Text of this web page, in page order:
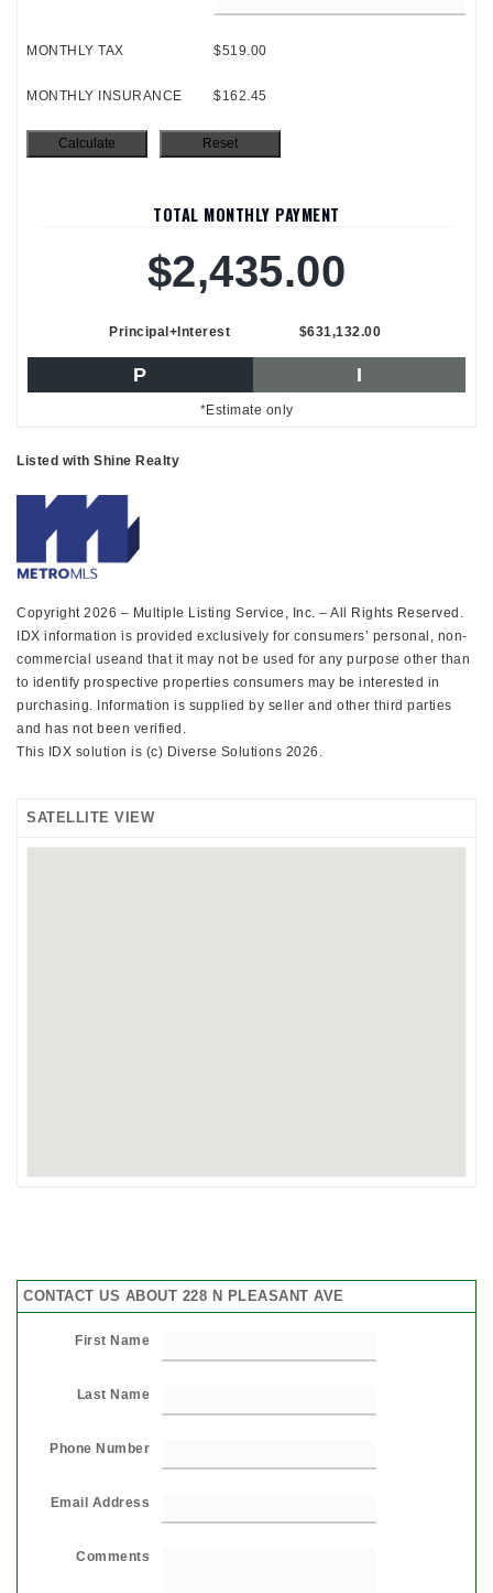
MONTHLY TAX $519.00
MONTHLY INSURANCE $162.45
TOTAL MONTHLY PAYMENT
$2,435.00
Principal+Interest $631,132.00
P I
*Estimate only
Listed with Shine Realty
Copyright 2026 – Multiple Listing Service, Inc. – All Rights Reserved.
IDX information is provided exclusively for consumers’ personal, non-
commercial useand that it may not be used for any purpose other than
to identify prospective properties consumers may be interested in
purchasing. Information is supplied by seller and other third parties
and has not been verified.
This IDX solution is (c) Diverse Solutions 2026.
SATELLITE VIEW
CONTACT US ABOUT 228 N PLEASANT AVE
First Name
Last Name
Phone Number
Email Address
Comments